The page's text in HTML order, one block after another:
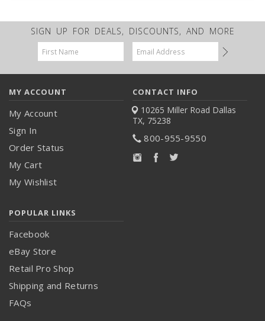
SIGN UP FOR DEALS, DISCOUNTS, AND MORE
Email
Address
MY ACCOUNT
My Account
Sign In
Order Status
My Cart
My Wishlist
CONTACT INFO
10265 Miller Road Dallas
TX, 75238
800-955-9550
POPULAR LINKS
Facebook
eBay Store
Retail Pro Shop
Shipping and Returns
FAQs